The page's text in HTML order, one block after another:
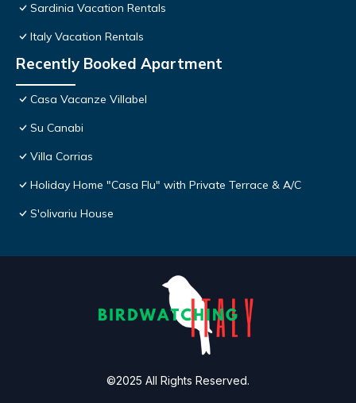
Sardinia Vacation Rentals
Italy Vacation Rentals
Recently Booked Apartment
Casa Vacanze Villabel
Su Canabi
Villa Corrias
Holiday Home "Casa Flu" with Private Terrace & A/C
S'olivariu House
©2025 All Rights Reserved.